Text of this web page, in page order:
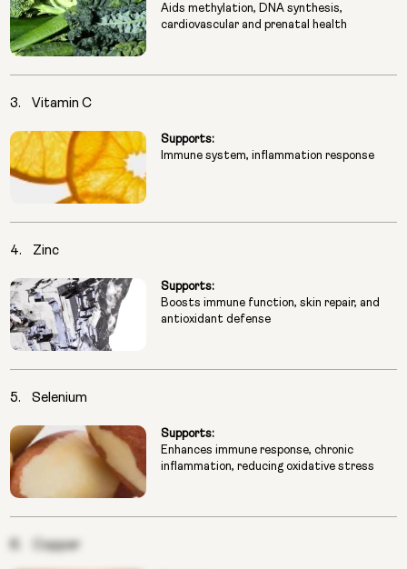
Aids methylation, DNA synthesis,
cardiovascular and prenatal health
3. Vitamin C
Supports:
Immune system, inflammation response
4. Zinc
Supports:
Boosts immune function, skin repair, and
antioxidant defense
5. Selenium
Supports:
Enhances immune response, chronic
inflammation, reducing oxidative stress
6. Copper